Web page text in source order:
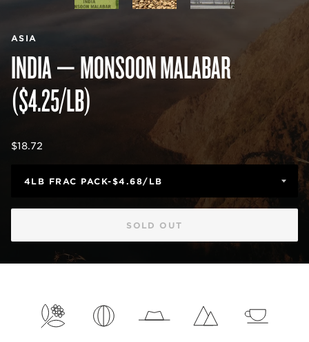
ASIA
INDIA — MONSOON MALABAR
($4.25/LB)
Regular
$18.72
SOLD OUT